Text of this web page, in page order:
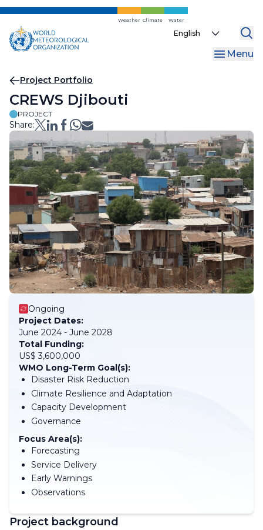
Skip
main
content
Weather Climate Water
Select
Menu
Breadcrumb
Project Portfolio
CREWS Djibouti
PROJECT
Share:
Ongoing
Project Dates:
June 2024 - June 2028
Total Funding:
US$ 3,600,000
WMO Long-Term Goal(s):
Disaster Risk Reduction
Climate Resilience and Adaptation
Capacity Development
Governance
Focus Area(s):
Forecasting
Service Delivery
Early Warnings
Observations
Project background